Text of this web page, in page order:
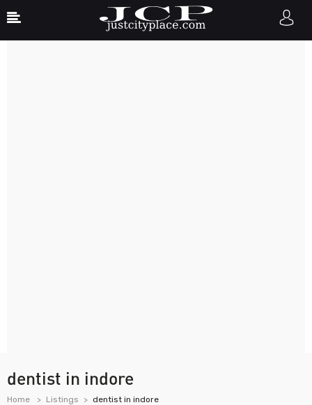
dentist in indore
Home Listings dentist in indore